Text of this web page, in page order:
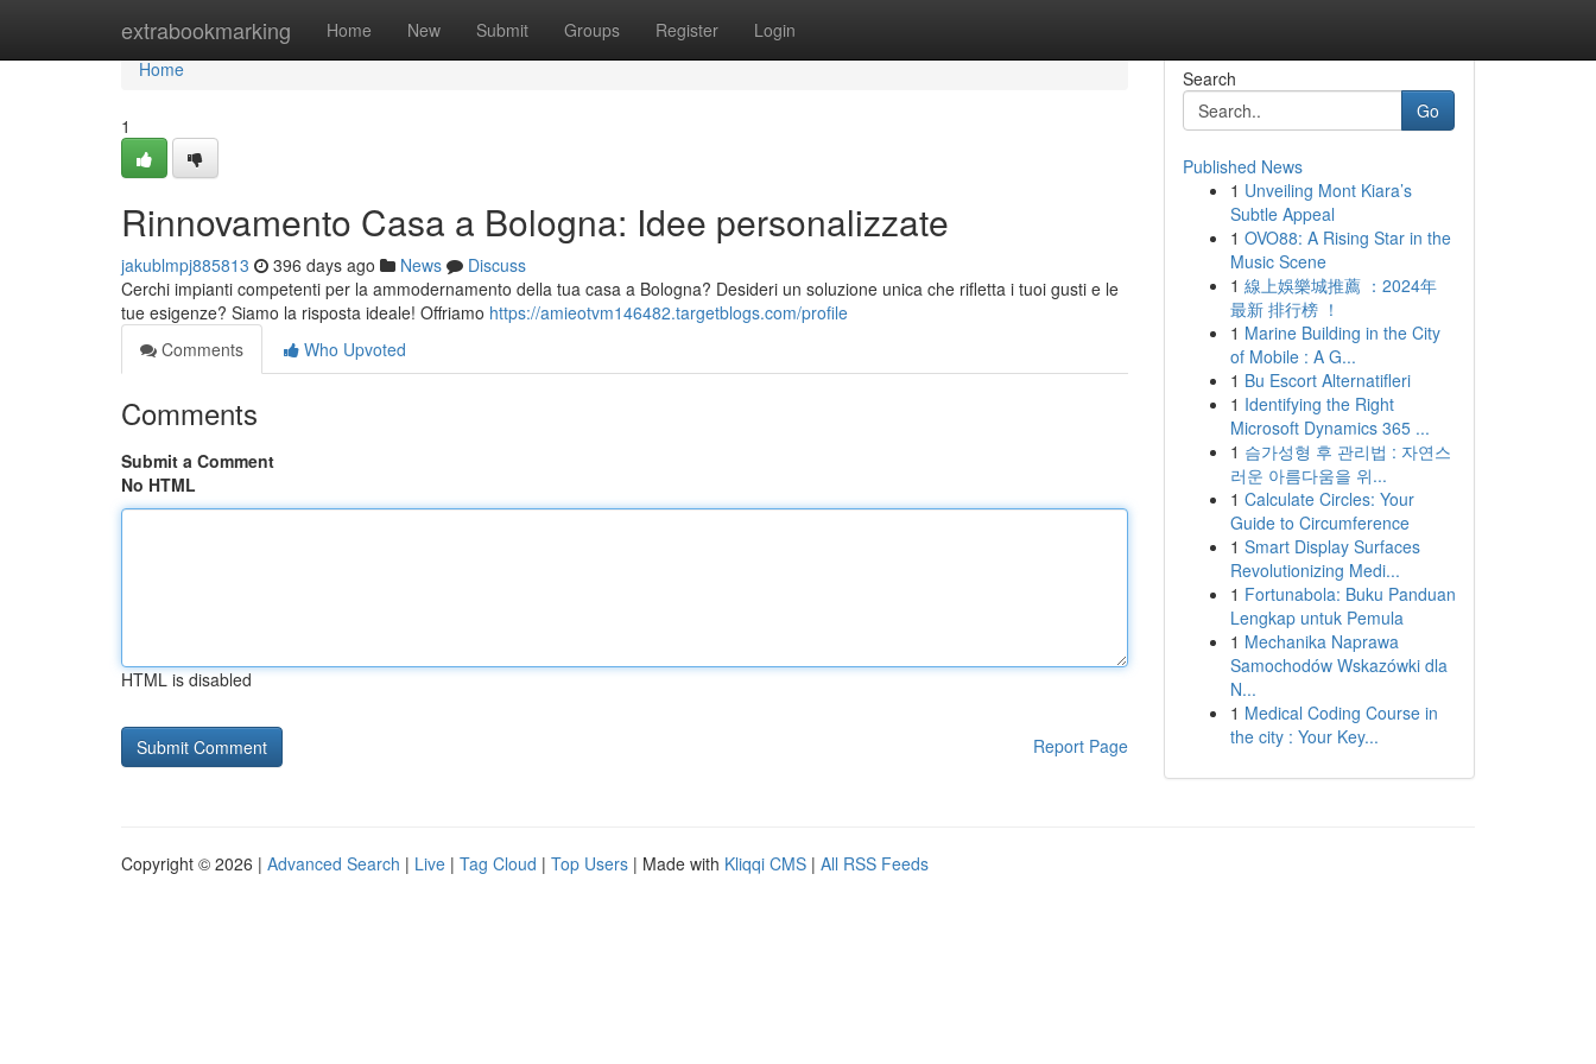
extrabookmarking Home New Submit Groups Register Login
Home
Home
1
Rinnovamento Casa a Bologna: Idee personalizzate
jakublmpj885813 396 days ago News
Discuss
Cerchi impianti competenti per la ammodernamento della tua casa a Bologna? Desideri un soluzione unica che rifletta i tuoi gusti e le
tue esigenze? Siamo la risposta ideale! Offriamo https://amieotvm146482.targetblogs.com/profile
Comments
Who Upvoted
Comments
Submit a Comment
No HTML
HTML is disabled
Report Page
Search
Go
Published News
1 Unveiling Mont Kiara’s
Subtle Appeal
1 OVO88: A Rising Star in the
Music Scene
1 線上娛樂城推薦 ：2024年
最新 排行榜 ！
1 Marine Building in the City
of Mobile : A G...
1 Bu Escort Alternatifleri
1 Identifying the Right
Microsoft Dynamics 365 ...
1 슴가성형 후 관리법 : 자연스
러운 아름다움을 위...
1 Calculate Circles: Your
Guide to Circumference
1 Smart Display Surfaces
Revolutionizing Medi...
1 Fortunabola: Buku Panduan
Lengkap untuk Pemula
1 Mechanika Naprawa
Samochodów Wskazówki dla
N...
1 Medical Coding Course in
the city : Your Key...
Copyright © 2026 | Advanced Search | Live | Tag Cloud | Top Users | Made with Kliqqi CMS | All RSS Feeds